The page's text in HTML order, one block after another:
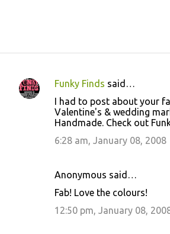
C
Funky Finds said…
I had to post about your
Valentine's & wedding
Handmade. Check out
6:28 am, January 08, 2008
Anonymous said…
Fab! Love the colours!
12:50 pm, January 08,